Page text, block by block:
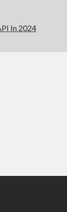
In 2024